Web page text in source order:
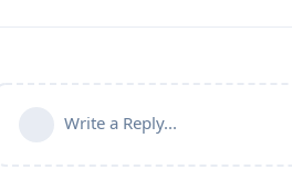
Write a Reply...